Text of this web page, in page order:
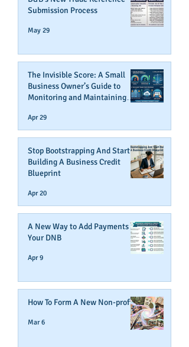
Submission Process
May 29
The Invisible Score: A Small
Business Owner’s Guide to
Monitoring and Maintaining
Apr 29
Stop Bootstrapping And Start
Building A Business Credit
Blueprint
Apr 20
A New Way to Add Payments To
Your DNB
Apr 9
How To Form A New Non-profit
Mar 6